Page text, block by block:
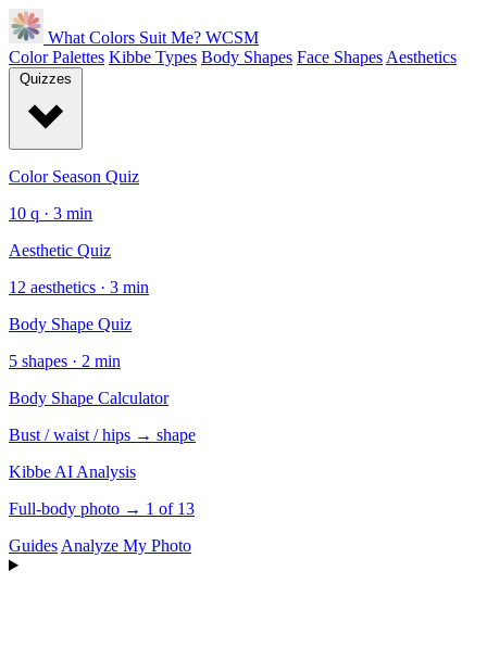
What Colors Suit Me? WCSM
Color Palettes Kibbe Types Body Shapes Face Shapes Aesthetics
Color Season Quiz
10 q · 3 min
Aesthetic Quiz
12 aesthetics · 3 min
Body Shape Quiz
5 shapes · 2 min
Body Shape Calculator
Bust / waist / hips → shape
Kibbe AI Analysis
Full-body photo → 1 of 13
Guides Analyze My Photo